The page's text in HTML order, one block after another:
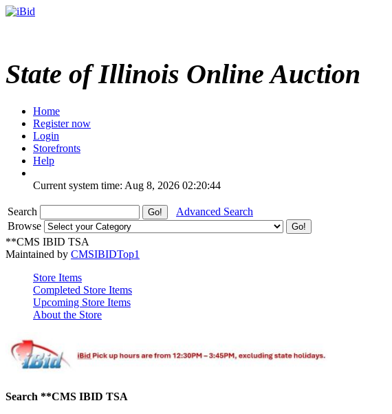
State of Illinois Online Auction
Home
Register now
Login
Storefronts
Help
Current system time: Aug 8, 2026 02:20:44
Search
Advanced Search
Browse
**CMS IBID TSA
Maintained by CMSIBIDTop1
Store Items
Completed Store Items
Upcoming Store Items
About the Store
Search **CMS IBID TSA